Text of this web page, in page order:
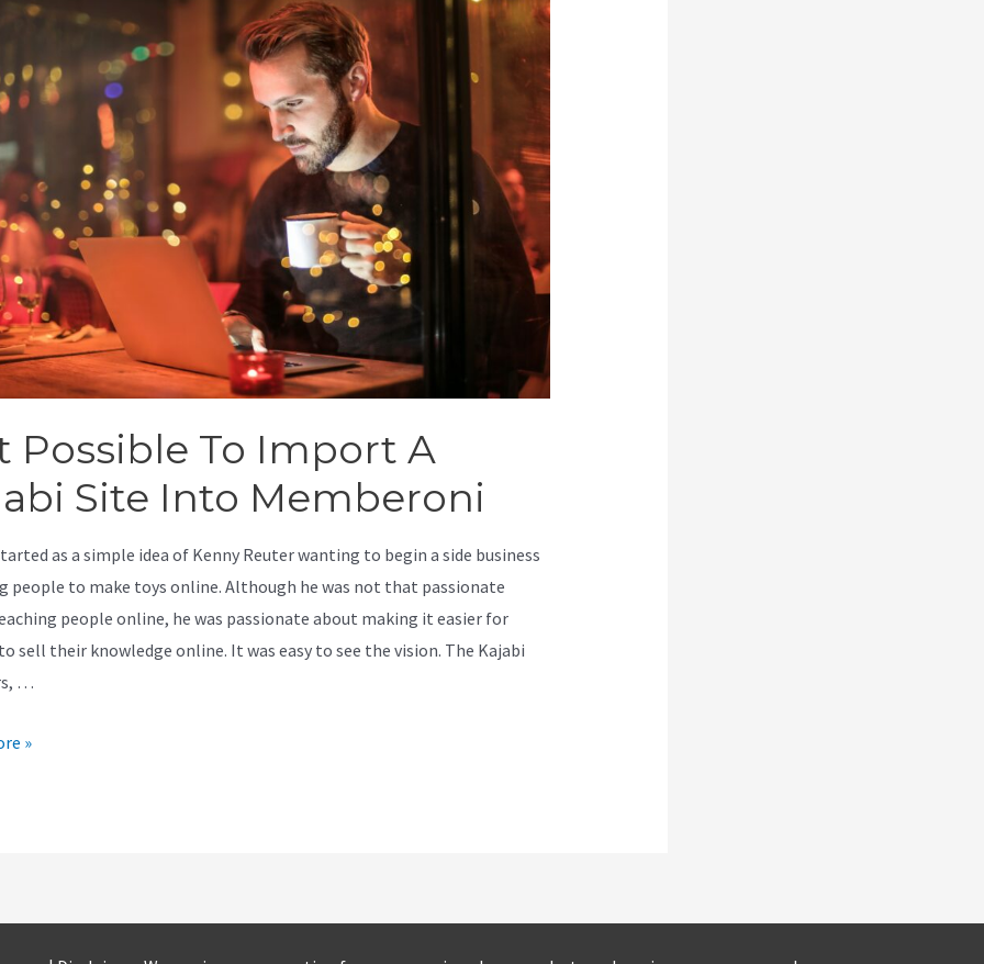
Possible To Import A
Site Into Memberoni
as a simple idea of Kenny Reuter wanting to begin a side business
people to make toys online. Although he was not that passionate
people online, he was passionate about making it easier for
sell their knowledge online. It was easy to see the vision. The Kajabi
…
»